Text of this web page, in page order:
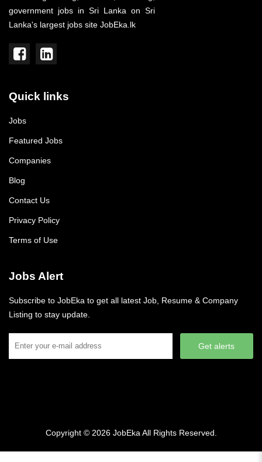
government jobs in Sri Lanka on Sri
Lanka's largest jobs site JobEka.lk
Quick links
Jobs
Featured Jobs
Companies
Blog
Contact Us
Privacy Policy
Terms of Use
Jobs Alert
Subscribe to JobEka to get all latest Job, Resume & Company
Listing to stay update.
Get alerts
Copyright © 2026 JobEka All Rights Reserved.